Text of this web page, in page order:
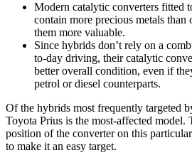
Modern catalytic converters fitted
contain more precious metals
them more valuable.
Since hybrids don’t rely on a
to-day driving, their catalytic
better overall condition, even if
petrol or diesel counterparts.
Of the hybrids most frequently targeted
Toyota Prius is the most-affected model.
position of the converter on this
to make it an easy target.